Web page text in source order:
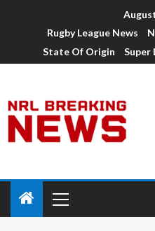
Rugby League News
State Of Origin
Super